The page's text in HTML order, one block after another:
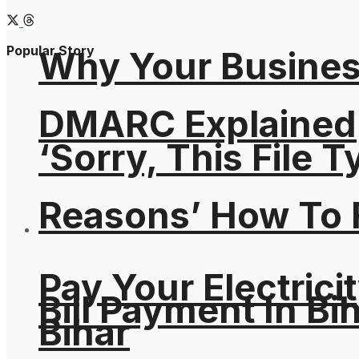
‘Sorry, This File
Reasons’ How
Why Your
DMARC Explained
Popular Story
Pay Your
Bill Payment In
Bihar